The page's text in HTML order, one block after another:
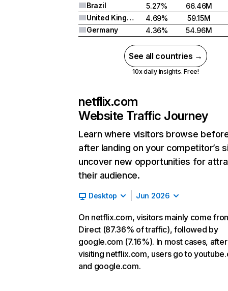
Brazil
5.27%
66.46M
United Kingdom
4.69%
59.15M
Germany
4.36% 54.96M
See all countries →
10x daily insights. Free!
netflix.com
Website Traffic Journey
Learn where visitors browse
after landing on your competitor’s
uncover new opportunities for
their audience.
Desktop Jun 2026
On netflix.com, visitors mainly come
Direct (87.36% of traffic), followed by
google.com (7.16%). In most cases, after
visiting netflix.com, users go to
and google.com.